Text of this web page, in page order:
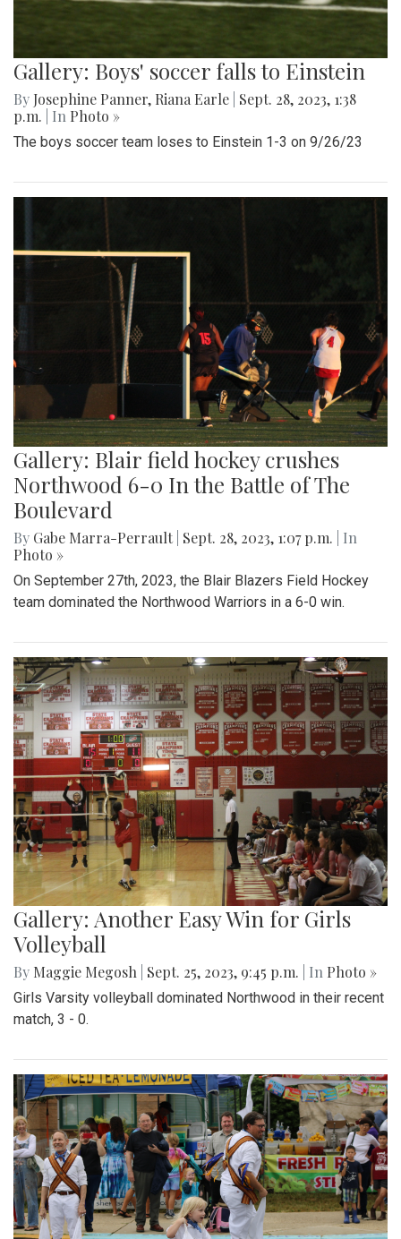
Gallery: Boys' soccer falls to Einstein
By Josephine Panner, Riana Earle Sept. 28, 2023, 1:38
p.m.
| In Photo »
The boys soccer team loses to Einstein 1-3 on 9/26/23
Gallery: Blair field hockey crushes
Northwood 6-0 In the Battle of The
Boulevard
By Gabe Marra-Perrault Sept. 28, 2023, 1:07 p.m.
| In
Photo »
On September 27th, 2023, the Blair Blazers Field Hockey
team dominated the Northwood Warriors in a 6-0 win.
Gallery: Another Easy Win for Girls
Volleyball
By Maggie Megosh Sept. 25, 2023, 9:45 p.m. | In Photo »
Girls Varsity volleyball dominated Northwood in their recent
match, 3 - 0.